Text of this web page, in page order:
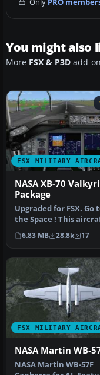
You might also
More FSX & P3D add-
FSX MILITARY
NASA XB-70
Package
Upgraded for FSX. Go
the Space ! This
was shaped to fly at
3…
6.83 MB 28.8k 17
FSX MILITARY
NASA Martin WB-
NASA Martin WB-57F